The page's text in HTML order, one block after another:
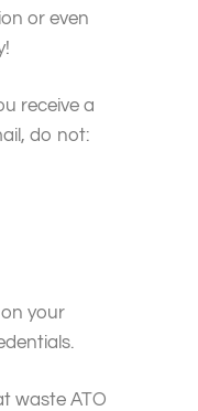
or even
receive a
do not:
your
waste ATO